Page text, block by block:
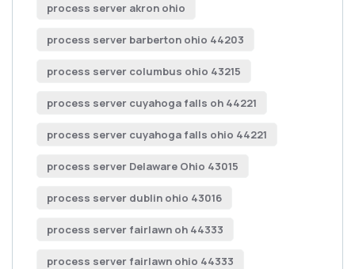
process server akron ohio
process server barberton ohio 44203
process server columbus ohio 43215
process server cuyahoga falls oh 44221
process server cuyahoga falls ohio 44221
process server Delaware Ohio 43015
process server dublin ohio 43016
process server fairlawn oh 44333
process server fairlawn ohio 44333